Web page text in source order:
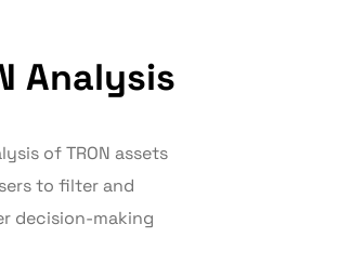
Analysis
of TRON assets
to filter and
decision-making